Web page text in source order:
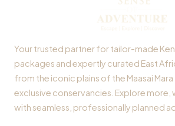
Your trusted partner for tailor-made
packages and expertly curated East
from the iconic plains of the Maasai
exclusive conservancies. Explore more,
with seamless, professionally planned